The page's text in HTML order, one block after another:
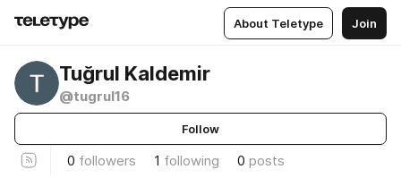
About Teletype Join
Tuğrul Kaldemir
@tugrul16
Follow
0 followers 1 following 0 posts